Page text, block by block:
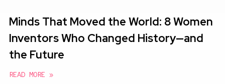
Minds That Moved the World: 8 Women
Inventors Who Changed History—and
the Future
READ MORE »